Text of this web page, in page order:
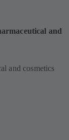
and
and cosmetics